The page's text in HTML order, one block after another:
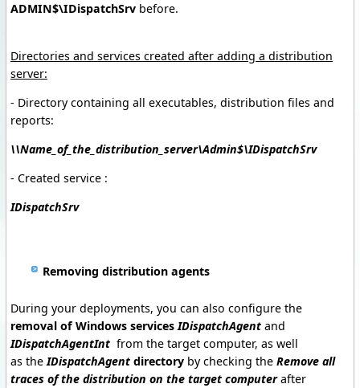
ADMIN$\IDispatchSrv before.
Directories and services created after adding a distribution
server:
- Directory containing all executables, distribution files and
reports:
\\Name_of_the_distribution_server\Admin$\IDispatchSrv
- Created service :
IDispatchSrv
Removing distribution agents
During your deployments, you can also configure the
removal of Windows services IDispatchAgent and
IDispatchAgentInt from the target computer, as well
as the IDispatchAgent directory by checking the Remove all
traces of the distribution on the target computerafter